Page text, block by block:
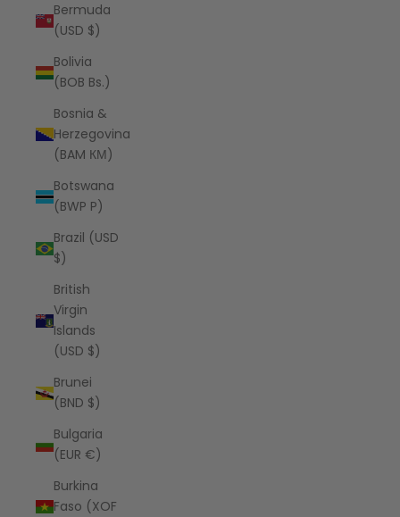
Bermuda
(USD $)
Bolivia
(BOB Bs.)
Bosnia &
Herzegovina
(BAM КМ)
Botswana
(BWP P)
Brazil (USD
$)
British
Virgin
Islands
(USD $)
Brunei
(BND $)
Bulgaria
(EUR €)
Burkina
Faso (XOF